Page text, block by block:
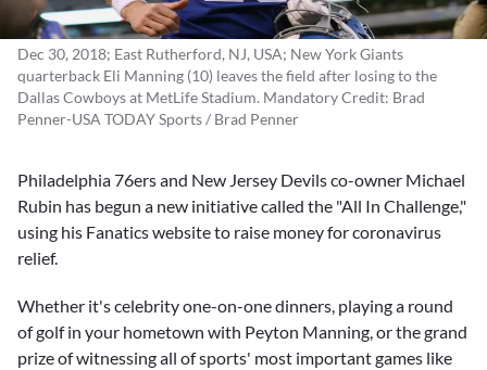
Dec 30, 2018; East Rutherford, NJ, USA; New York Giants
quarterback Eli Manning (10) leaves the field after losing to the
Dallas Cowboys at MetLife Stadium. Mandatory Credit: Brad
Penner-USA TODAY Sports / Brad Penner
Philadelphia 76ers and New Jersey Devils co-owner Michael
Rubin has begun a new initiative called the "All In Challenge,"
using his Fanatics website to raise money for coronavirus
relief.
Whether it's celebrity one-on-one dinners, playing a round
of golf in your hometown with Peyton Manning, or the grand
prize of witnessing all of sports' most important games like